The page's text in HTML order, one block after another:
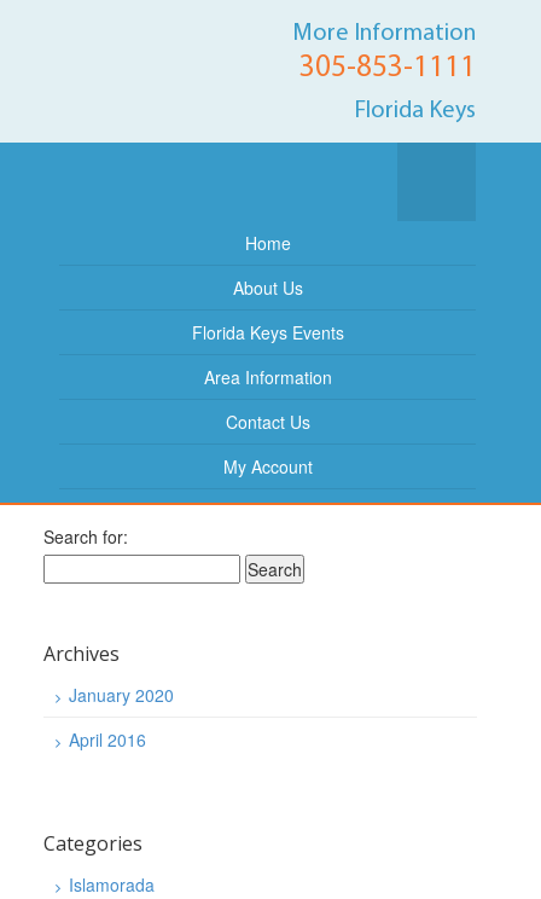
More Information
305-853-1111
Florida Keys
Home
About Us
Florida Keys Events
Area Information
Contact Us
My Account
Search for:
Archives
January 2020
April 2016
Categories
Islamorada